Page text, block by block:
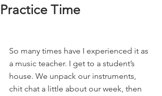
Practice Time
So many times have I experienced it as
a music teacher. I get to a student’s
house. We unpack our instruments,
chit chat a little about our week, then